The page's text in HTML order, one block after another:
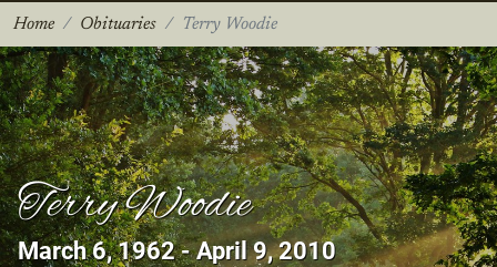
Home Obituaries Terry Woodie
Terry Woodie
March 6, 1962 - April 9, 2010